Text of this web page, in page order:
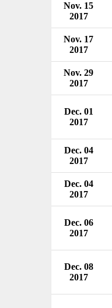
Nov. 15
2017
Nov. 17
2017
Nov. 29
2017
Dec. 01
2017
Dec. 04
2017
Dec. 04
2017
Dec. 06
2017
Dec. 08
2017